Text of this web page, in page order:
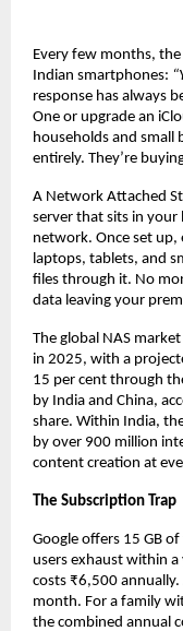
Every few months,
Indian smartphones:
response has always
One or upgrade an
households and small
entirely. They’re
A Network Attached
server that sits in your
network. Once set
laptops, tablets, and
files through it. No
data leaving your
The global NAS
in 2025, with a
15 per cent through
by India and China,
share. Within India,
by over 900 million
content creation at
The Subscription Trap
Google offers 15 GB
users exhaust within a
costs ₹6,500 annually.
month. For a family
the combined annual